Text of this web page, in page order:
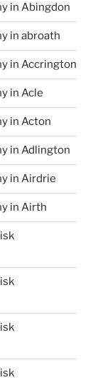
in Abingdon
in abroath
in Accrington
in Acle
in Acton
in Adlington
in Airdrie
in Airth